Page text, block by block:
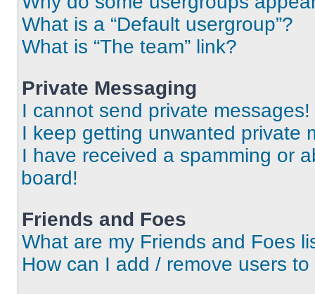
What is a “Default usergroup”?
What is “The team” link?
Private Messaging
I cannot send private messages!
I keep getting unwanted private
I have received a spamming or
board!
Friends and Foes
What are my Friends and Foes
How can I add / remove users